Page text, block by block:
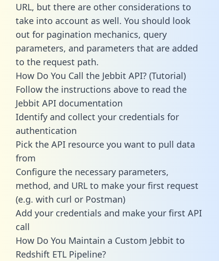
URL, but there are other considerations to
take into account as well. You should look
out for pagination mechanics, query
parameters, and parameters that are added
to the request path.
How Do You Call the Jebbit API? (Tutorial)
Follow the instructions above to read the
Jebbit API documentation
Identify and collect your credentials for
authentication
Pick the API resource you want to pull data
from
Configure the necessary parameters,
method, and URL to make your first request
(e.g. with curl or Postman)
Add your credentials and make your first API
call
How Do You Maintain a Custom Jebbit to
Redshift ETL Pipeline?